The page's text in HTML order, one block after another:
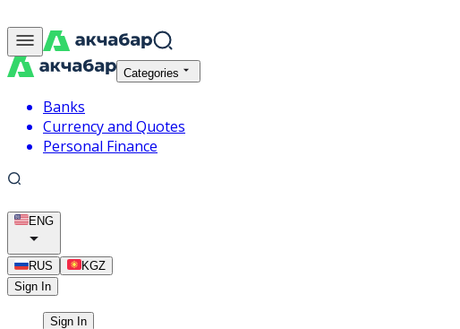
Categories
Banks
Currency and Quotes
Personal Finance
ENG
RUS
KGZ
Sign In
Sign In